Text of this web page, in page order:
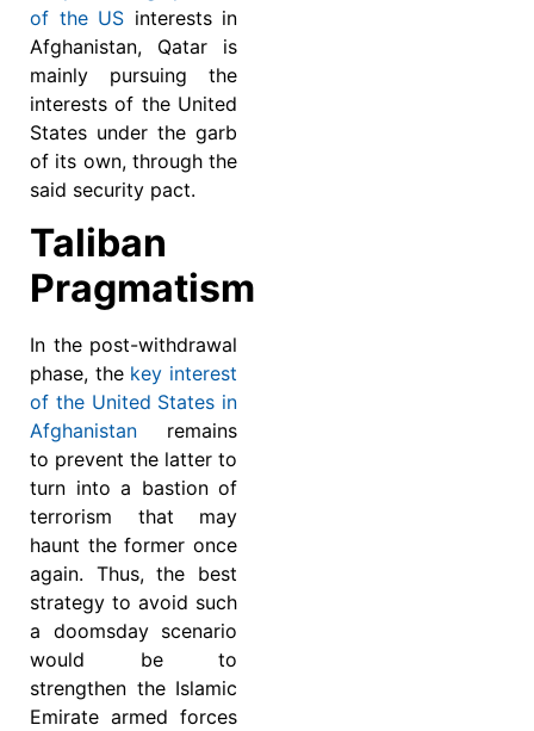
of the US interests in
Afghanistan, Qatar is
mainly pursuing the
interests of the United
States under the garb
of its own, through the
said security pact.
Taliban
Pragmatism
In the post-withdrawal
phase, the key interest
of the United States in
Afghanistan remains
to prevent the latter to
turn into a bastion of
terrorism that may
haunt the former once
again. Thus, the best
strategy to avoid such
a doomsday scenario
would be to
strengthen the Islamic
Emirate armed forces